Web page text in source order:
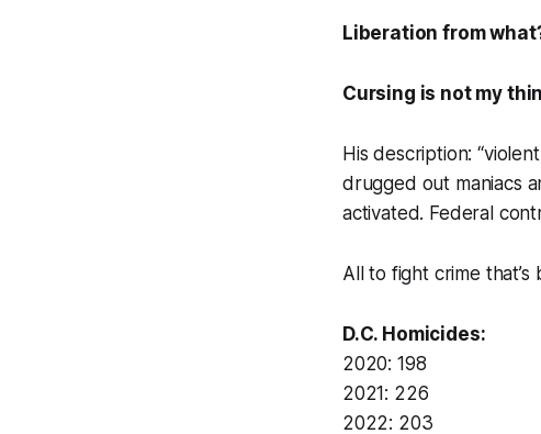
Liberation from
Cursing is not my
His description:
drugged out maniacs
activated. Federal
All to fight crime that’s
D.C. Homicides:
2020: 198
2021: 226
2022: 203